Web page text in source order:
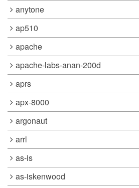
anytone
ap510
apache
apache-labs-anan-200d
aprs
apx-8000
argonaut
arrl
as-is
as-iskenwood